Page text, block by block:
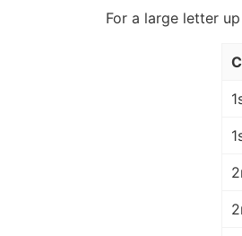
For a large letter